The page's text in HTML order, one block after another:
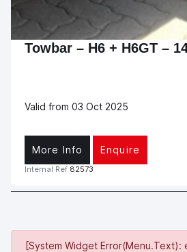
Towbar – H6 + H6GT –
Valid from 03 Oct 2025
More Info Enquire
Internal Ref 82573
[System Widget Error(Menu.Text):